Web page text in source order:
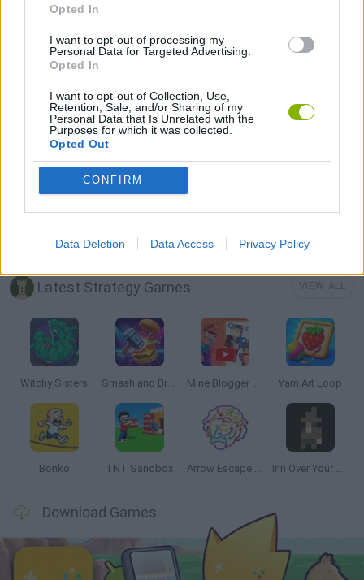
Opted In
I want to opt-out of processing my
Personal Data for Targeted Advertising.
Opted In
I want to opt-out of Collection, Use,
Retention, Sale, and/or Sharing of my
Personal Data that Is Unrelated with the
Purposes for which it was collected.
Opted Out
CONFIRM
Data Deletion Data Access Privacy Policy
MOBILE GAMES
THROWING GAMES
Latest Strategy Games
Witchy Sisters Smash and Break Mine Blogger Simulator 3D Yarn Art Loop
Bonko TNT Sandbox Arrow Escape Master Inn Over Your Head
Download Games